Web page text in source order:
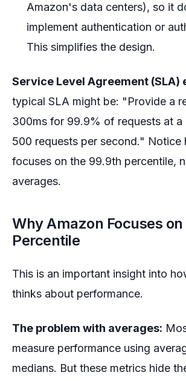
Amazon's data centers), so it
implement authentication or
This simplifies the design.
Service Level Agreement (SLA)
typical SLA might be: "Provide a
300ms for 99.9% of requests at
500 requests per second." Notice
focuses on the 99.9th percentile,
averages.
Why Amazon Focuses
Percentile
This is an important insight into
thinks about performance.
The problem with averages:
measure performance using
medians. But these metrics hide